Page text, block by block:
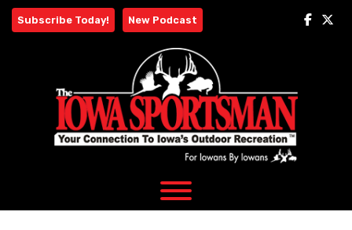
Skip
Subscribe Today! New Podcast